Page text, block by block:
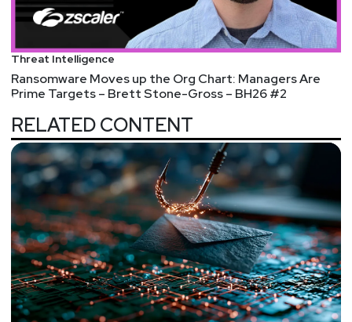
Threat Intelligence
Ransomware Moves up the Org Chart: Managers Are
Prime Targets – Brett Stone-Gross – BH26 #2
RELATED CONTENT